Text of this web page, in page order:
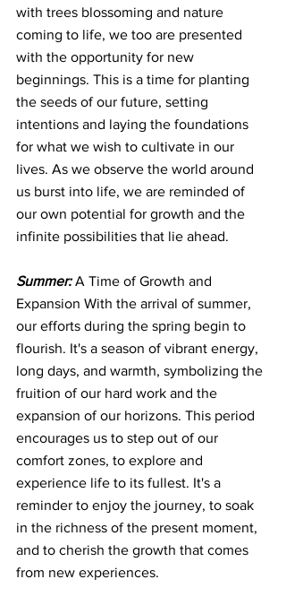
with trees blossoming and nature
coming to life, we too are presented
with the opportunity for new
beginnings. This is a time for planting
the seeds of our future, setting
intentions and laying the foundations
for what we wish to cultivate in our
lives. As we observe the world around
us burst into life, we are reminded of
our own potential for growth and the
infinite possibilities that lie ahead.
Summer: A Time of Growth and
Expansion With the arrival of summer,
our efforts during the spring begin to
flourish. It's a season of vibrant energy,
long days, and warmth, symbolizing the
fruition of our hard work and the
expansion of our horizons. This period
encourages us to step out of our
comfort zones, to explore and
experience life to its fullest. It's a
reminder to enjoy the journey, to soak
in the richness of the present moment,
and to cherish the growth that comes
from new experiences.